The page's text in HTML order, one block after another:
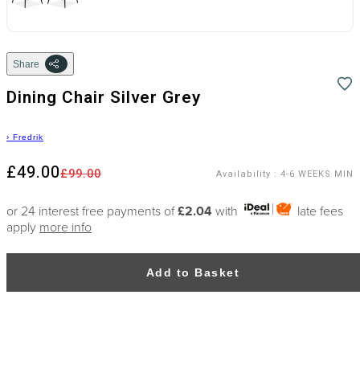
Share
Dining Chair Silver Grey
› Fredrik
£99.00
£49.00 Availability : 4-6 WEEKS MIN
or 24 interest free payments of£2.04 with
late fees
apply more info
Add to Basket